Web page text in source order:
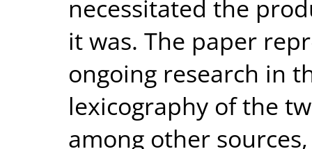
necessitated the
it was. The paper
ongoing research in
lexicography of the
among other